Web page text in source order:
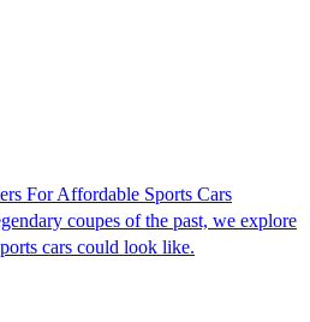
For Affordable Sports Cars
coupes of the past, we explore
cars could look like.